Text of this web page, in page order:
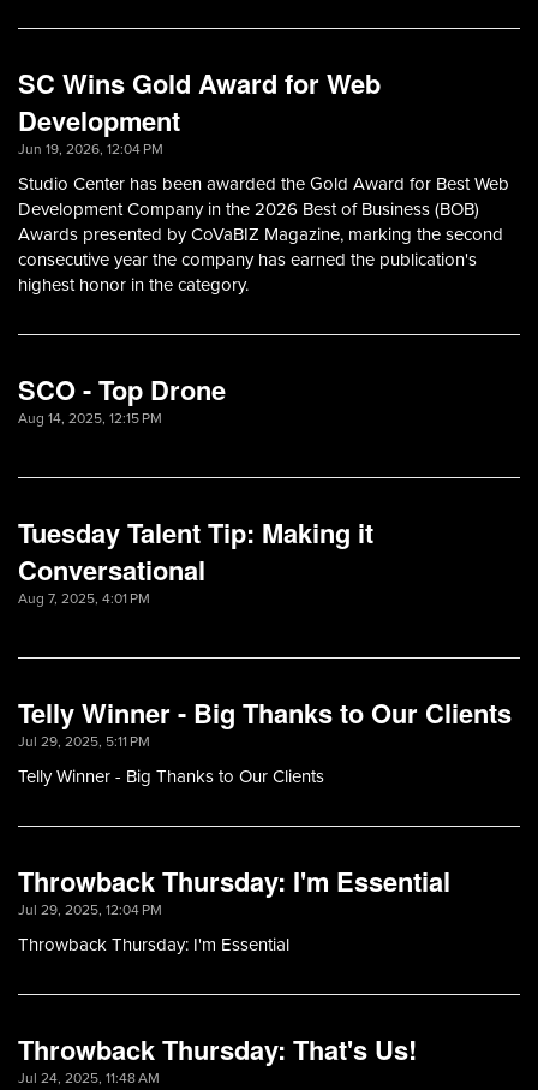
SC Wins Gold Award for Web
Development
Jun 19, 2026, 12:04 PM
Studio Center has been awarded the Gold Award for Best Web
Development Company in the 2026 Best of Business (BOB)
Awards presented by CoVaBIZ Magazine, marking the second
consecutive year the company has earned the publication's
highest honor in the category.
SCO - Top Drone
Aug 14, 2025, 12:15 PM
Tuesday Talent Tip: Making it
Conversational
Aug 7, 2025, 4:01 PM
Telly Winner - Big Thanks to Our Clients
Jul 29, 2025, 5:11 PM
Telly Winner - Big Thanks to Our Clients
Throwback Thursday: I'm Essential
Jul 29, 2025, 12:04 PM
Throwback Thursday: I'm Essential
Throwback Thursday: That's Us!
Jul 24, 2025, 11:48 AM